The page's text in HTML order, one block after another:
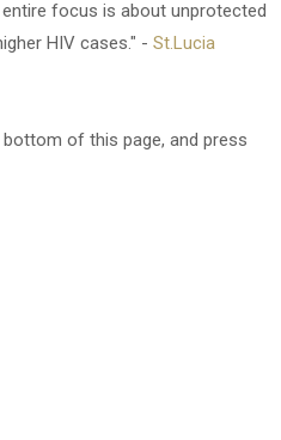
focus is about unprotected
HIV cases." - St.Lucia
bottom of this page, and press